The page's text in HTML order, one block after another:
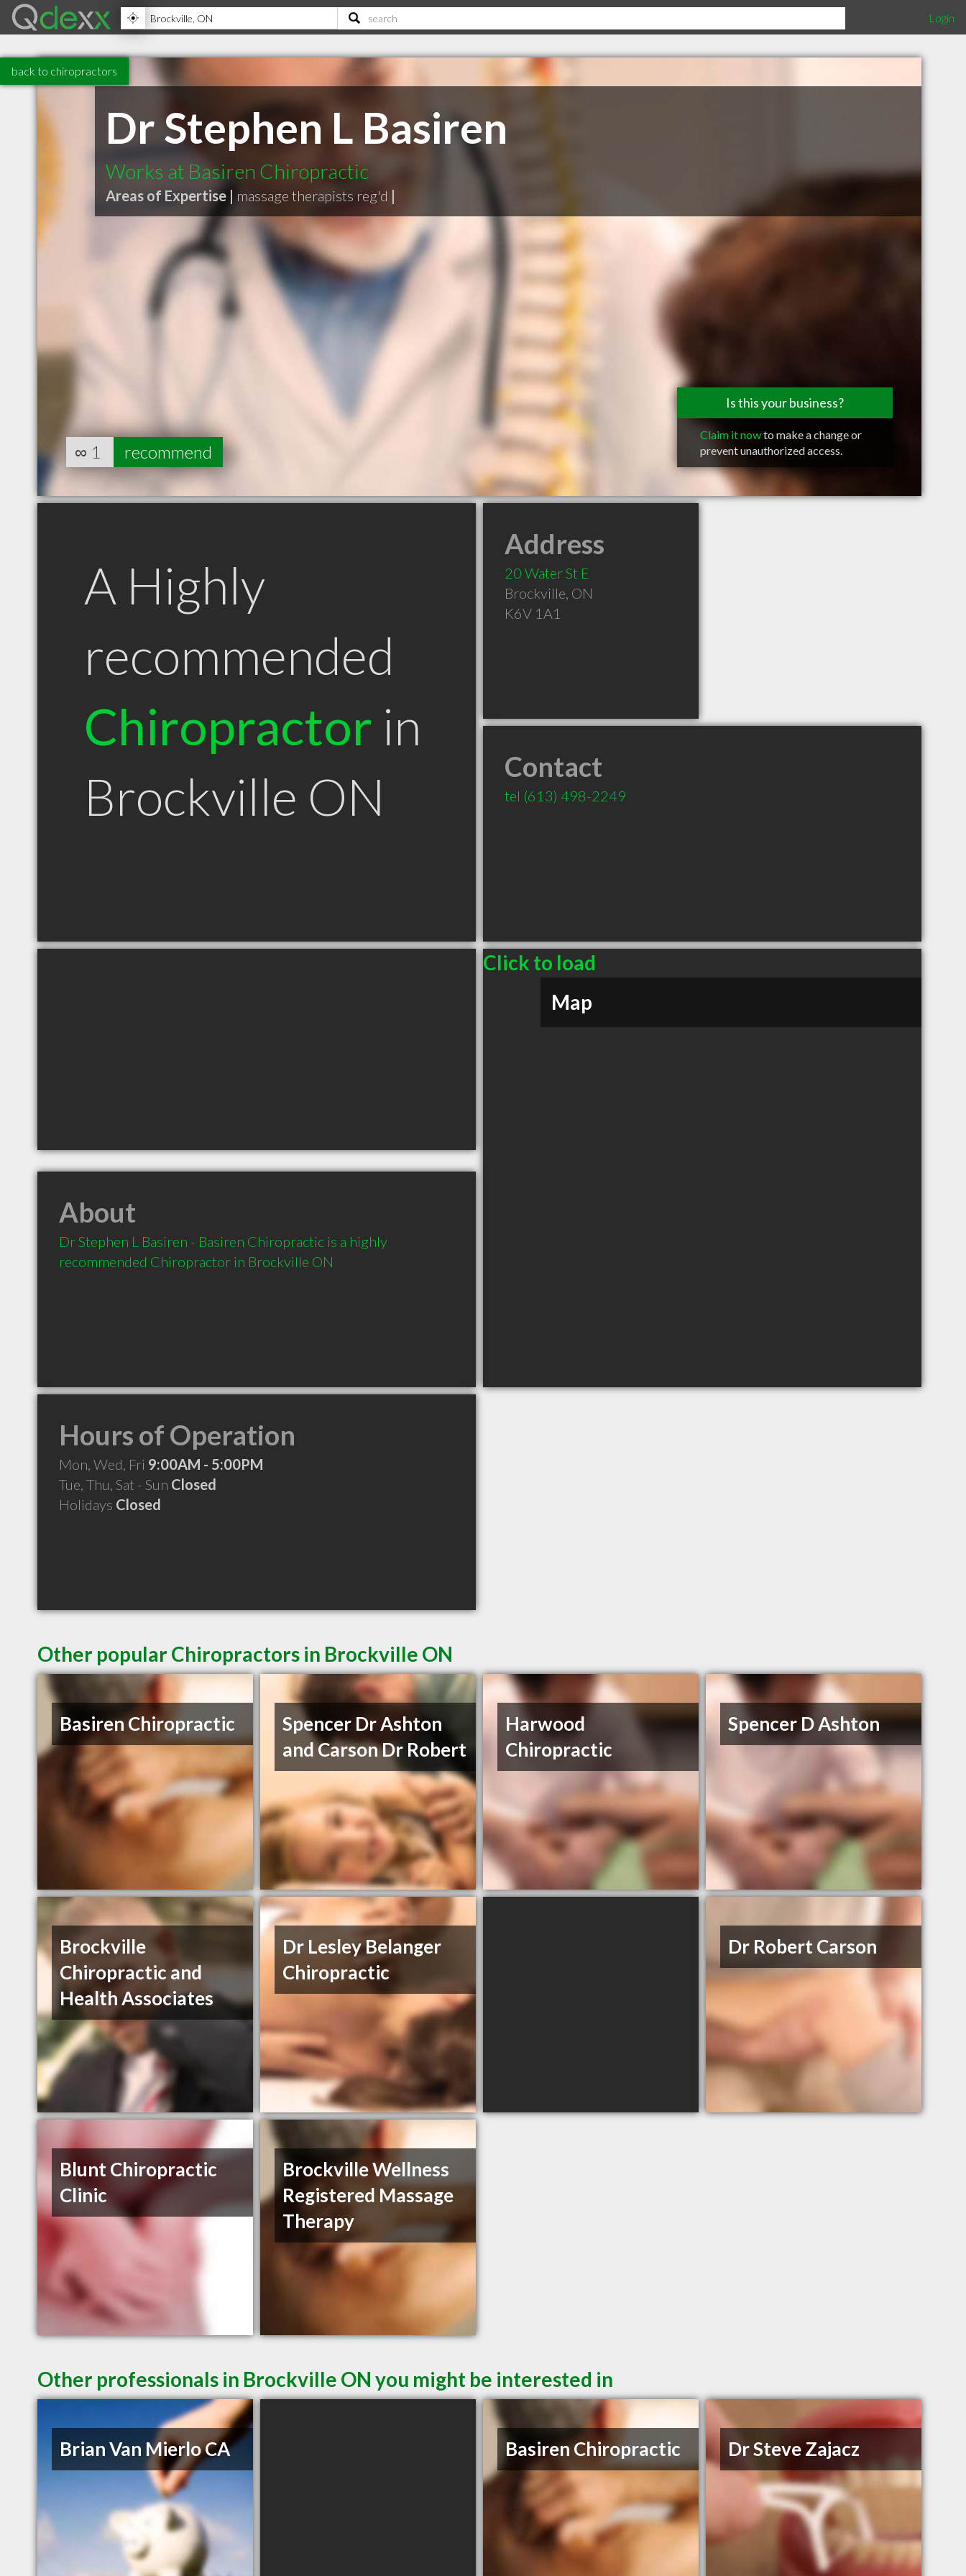
Login
back to chiropractors
Dr Stephen L Basiren
Works at Basiren Chiropractic
Areas of Expertise | massage therapists reg'd |
Is this your business?
Claim it nowto make a change or
prevent unauthorized access.
∞ 1 recommend
A Highly
recommended
Chiropractor in
Brockville ON
Address
20 Water St E
Brockville, ON
K6V 1A1
Contact
tel (613) 498-2249
Click to load
Map
About
Dr Stephen L Basiren - Basiren Chiropractic is a highly
recommended Chiropractor in Brockville ON
Hours of Operation
Mon, Wed, Fri 9:00AM - 5:00PM
Tue, Thu, Sat - Sun Closed
Holidays Closed
Other popular Chiropractors in Brockville ON
Basiren Chiropractic
Spencer Dr Ashton
and Carson Dr Robert
Harwood
Chiropractic
Spencer D Ashton
Brockville
Chiropractic and
Health Associates
Dr Lesley Belanger
Chiropractic
Dr Robert Carson
Blunt Chiropractic
Clinic
Brockville Wellness
Registered Massage
Therapy
Other professionals in Brockville ON you might be interested in
Brian Van Mierlo CA Basiren Chiropractic Dr Steve Zajacz